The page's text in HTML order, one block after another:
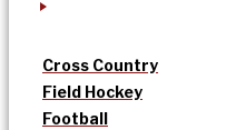
Cross Country
Field Hockey
Football